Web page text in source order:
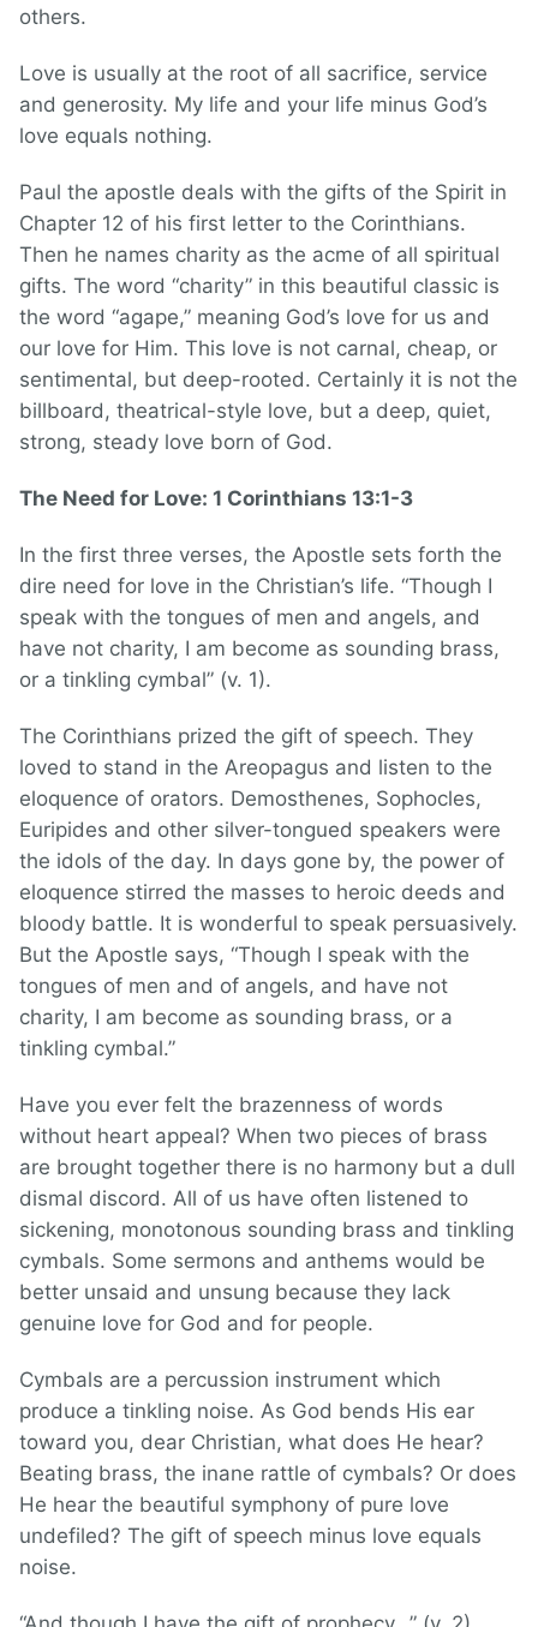
others.
Love is usually at the root of all sacrifice, service
and generosity. My life and your life minus God’s
love equals nothing.
Paul the apostle deals with the gifts of the Spirit in
Chapter 12 of his first letter to the Corinthians.
Then he names charity as the acme of all spiritual
gifts. The word “charity” in this beautiful classic is
the word “agape,” meaning God’s love for us and
our love for Him. This love is not carnal, cheap, or
sentimental, but deep-rooted. Certainly it is not the
billboard, theatrical-style love, but a deep, quiet,
strong, steady love born of God.
The Need for Love: 1 Corinthians 13:1-3
In the first three verses, the Apostle sets forth the
dire need for love in the Christian’s life. “Though I
speak with the tongues of men and angels, and
have not charity, I am become as sounding brass,
or a tinkling cymbal” (v. 1).
The Corinthians prized the gift of speech. They
loved to stand in the Areopagus and listen to the
eloquence of orators. Demosthenes, Sophocles,
Euripides and other silver-tongued speakers were
the idols of the day. In days gone by, the power of
eloquence stirred the masses to heroic deeds and
bloody battle. It is wonderful to speak persuasively.
But the Apostle says, “Though I speak with the
tongues of men and of angels, and have not
charity, I am become as sounding brass, or a
tinkling cymbal.”
Have you ever felt the brazenness of words
without heart appeal? When two pieces of brass
are brought together there is no harmony but a dull
dismal discord. All of us have often listened to
sickening, monotonous sounding brass and tinkling
cymbals. Some sermons and anthems would be
better unsaid and unsung because they lack
genuine love for God and for people.
Cymbals are a percussion instrument which
produce a tinkling noise. As God bends His ear
toward you, dear Christian, what does He hear?
Beating brass, the inane rattle of cymbals? Or does
He hear the beautiful symphony of pure love
undefiled? The gift of speech minus love equals
noise.